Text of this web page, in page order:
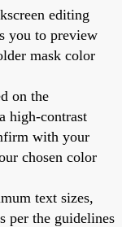
editing
you to preview
mask color
on the
high-contrast
with your
chosen color
text sizes,
per the guidelines